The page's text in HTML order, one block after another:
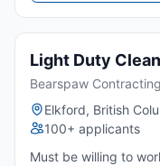
Light Duty
Bearspaw
Elkford, British
100+ applicants
Must be willing to